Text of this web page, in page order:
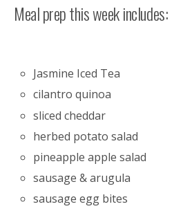
Meal prep this week includes:
Jasmine Iced Tea
cilantro quinoa
sliced cheddar
herbed potato salad
pineapple apple salad
sausage & arugula
sausage egg bites